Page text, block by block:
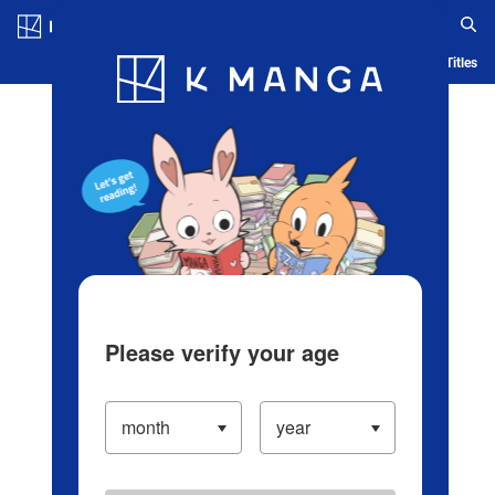
Blog App Ranking History Serialized Titles
Please verify your age